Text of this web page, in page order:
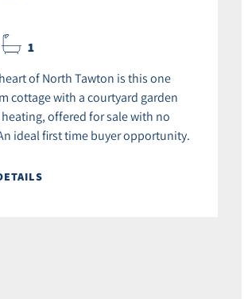
1
of North Tawton is this one
cottage with a courtyard garden
offered for sale with no
ideal first time buyer opportunity.